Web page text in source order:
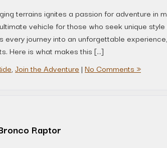
terrains ignites a passion for adventure in
vehicle for those who seek unique
every journey into an unforgettable
Here is what makes this […]
, Join the Adventure | No Comments »
Raptor